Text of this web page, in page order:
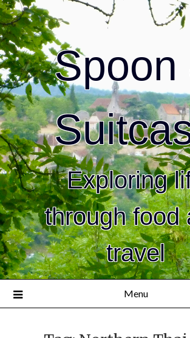
Spoon
Exploring
through food
travel
Menu